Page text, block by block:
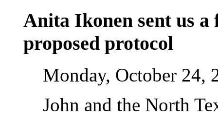
Anita Ikonen sent us a
proposed protocol
Monday, October 24,
John and the North